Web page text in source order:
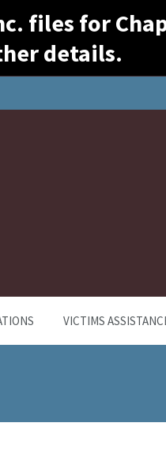
files for
details.
VICTIMS